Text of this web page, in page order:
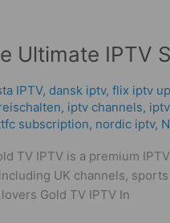
Ultimate IPTV
IPTV, dansk iptv​, flix iptv
, iptv channels,
subscription, nordic iptv,
TV IPTV is a premium
UK channels,
Gold TV IPTV In